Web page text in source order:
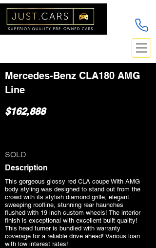
Mercedes-Benz CLA180 AMG
Line
$162,888
SOLD
Description
This gorgeous glossy red CLA coupe With AMG
body styling was designed to stand out from the
crowd with its stylish diamond grille, elegant
sweeping roofline, stunning rear haunches
flushed with 19 inch custom wheels! The interior
finish is exceptional with excellent built quality!
This head turner is bundled with warranty
coverage for a reliable drive ahead! Various loan
with low interest rates!